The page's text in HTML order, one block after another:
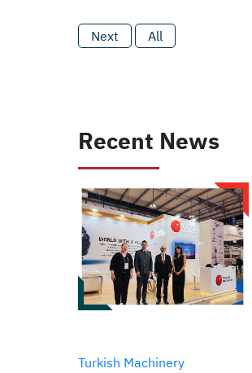
Next All
Recent News
Turkish Machinery